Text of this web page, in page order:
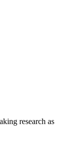
research as